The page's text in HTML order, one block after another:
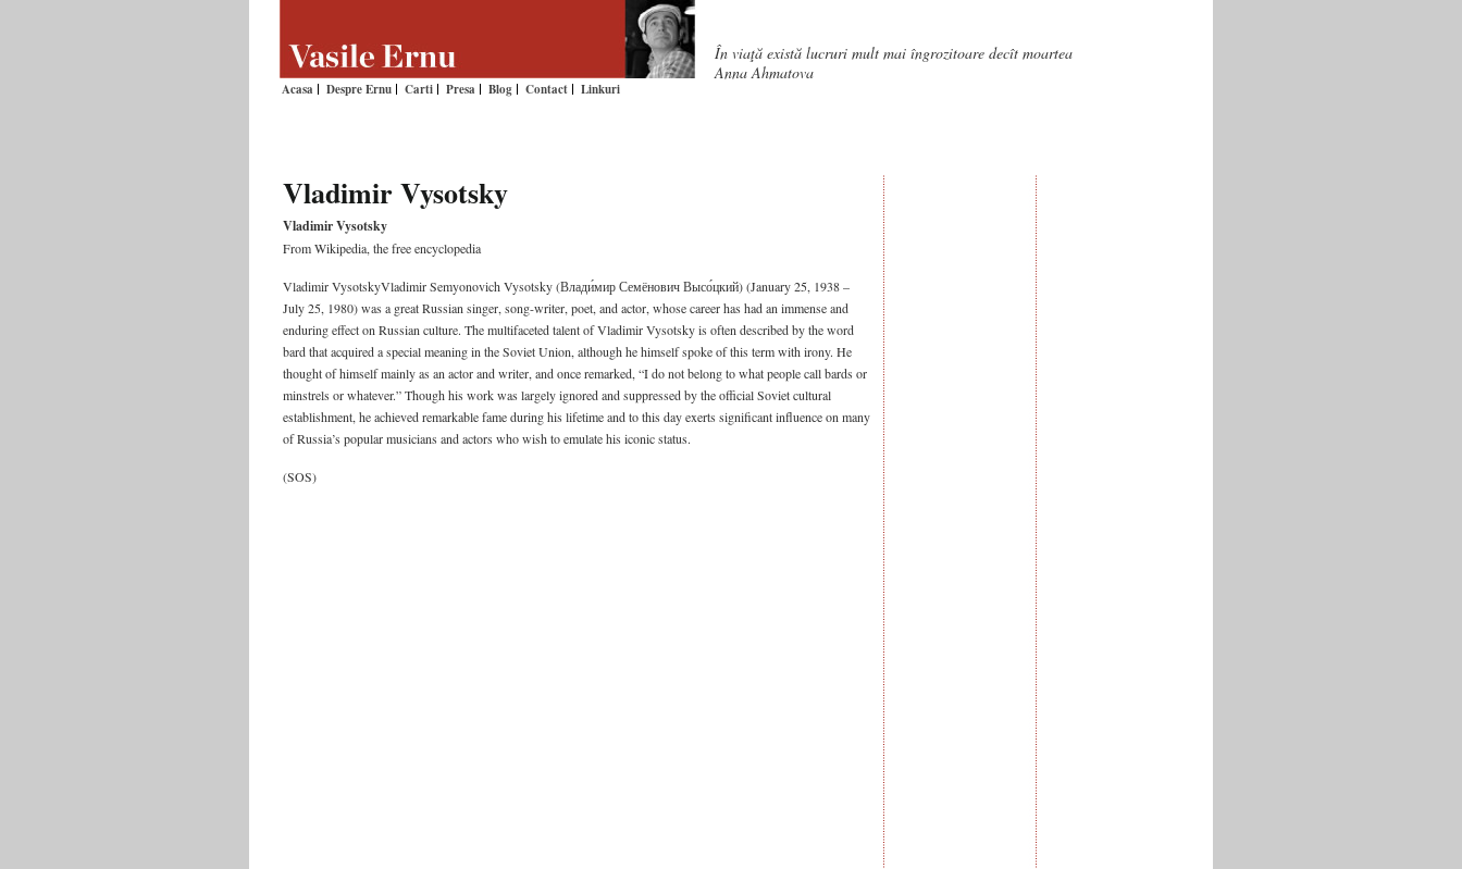
Acasa Despre Ernu Carti Presa Blog Contact Linkuri
În viaţă există lucruri mult mai îngrozitoare decît moartea
Anna Ahmatova
Vladimir Vysotsky
Vladimir Vysotsky
From Wikipedia, the free encyclopedia
Vladimir VysotskyVladimir Semyonovich Vysotsky (Влади́мир Семёнович Высо́цкий) (January 25, 1938 –
July 25, 1980) was a great Russian singer, song-writer, poet, and actor, whose career has had an immense and
enduring effect on Russian culture. The multifaceted talent of Vladimir Vysotsky is often described by the word
bard that acquired a special meaning in the Soviet Union, although he himself spoke of this term with irony. He
thought of himself mainly as an actor and writer, and once remarked, “I do not belong to what people call bards or
minstrels or whatever.” Though his work was largely ignored and suppressed by the official Soviet cultural
establishment, he achieved remarkable fame during his lifetime and to this day exerts significant influence on many
of Russia’s popular musicians and actors who wish to emulate his iconic status.
(SOS)